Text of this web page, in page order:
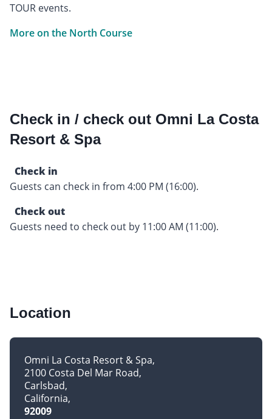
TOUR events.
More on the North Course
Check in / check out Omni La Costa
Resort & Spa
Check in
Guests can check in from 4:00 PM (16:00).
Check out
Guests need to check out by 11:00 AM (11:00).
Location
Omni La Costa Resort & Spa
2100 Costa Del Mar Road
Carlsbad
California
92009